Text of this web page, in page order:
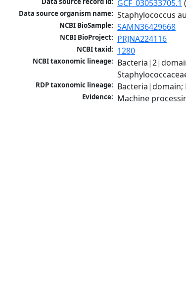
GCF_030533705.1
Data source organism name: Staphylococcus
NCBI BioSample: SAMN36429668
NCBI BioProject: PRJNA224116
NCBI taxid: 1280
NCBI taxonomic lineage:
RDP taxonomic lineage: Bacteria|domain;
Evidence: Machine